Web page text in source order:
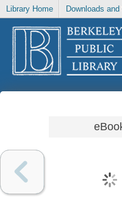
Library Home Downloads